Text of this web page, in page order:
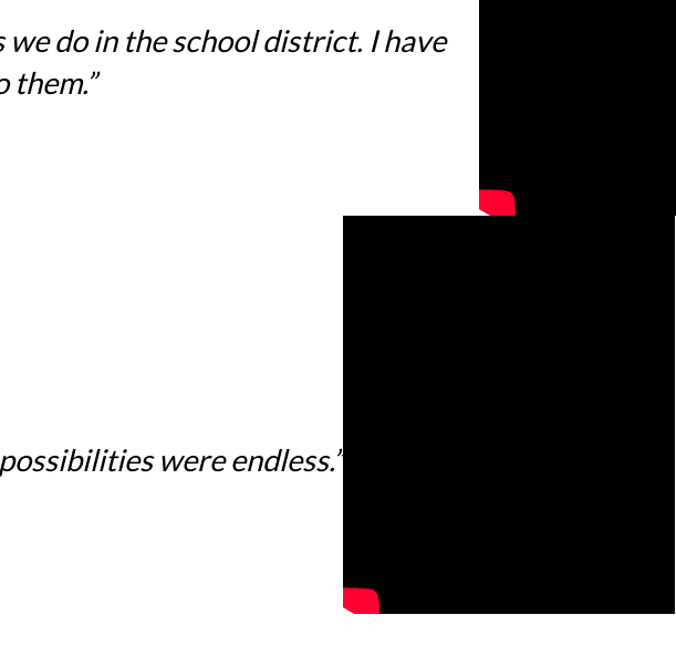
we do in the school district. I have
were endless.”